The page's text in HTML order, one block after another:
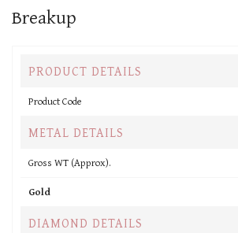
Breakup
PRODUCT DETAILS
Product Code
METAL DETAILS
Gross WT (Approx).
Gold
DIAMOND DETAILS